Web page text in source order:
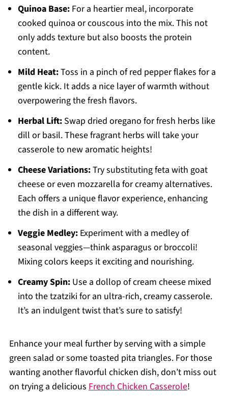
Quinoa Base:For a heartier meal, incorporate
cooked quinoa or couscous into the mix. This not
only adds texture but also boosts the protein
content.
Mild Heat:Toss in a pinch of red pepper flakes for a
gentle kick. It adds a nice layer of warmth without
overpowering the fresh flavors.
Herbal Lift:Swap dried oregano for fresh herbs like
dill or basil. These fragrant herbs will take your
casserole to new aromatic heights!
Cheese Variations:Try substituting feta with goat
cheese or even mozzarella for creamy alternatives.
Each offers a unique flavor experience, enhancing
the dish in a different way.
Veggie Medley:Experiment with a medley of
seasonal veggies—think asparagus or broccoli!
Mixing colors keeps it exciting and nourishing.
Creamy Spin:Use a dollop of cream cheese mixed
into the tzatziki for an ultra-rich, creamy casserole.
It’s an indulgent twist that’s sure to satisfy!
Enhance your meal further by serving with a simple
green salad or some toasted pita triangles. For those
wanting another flavorful chicken dish, don’t miss out
on trying a delicious French Chicken Casserole!